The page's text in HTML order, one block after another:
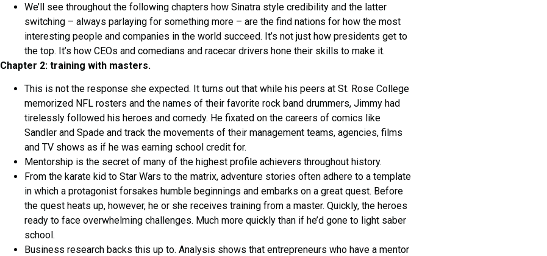
We’ll see throughout the following chapters how Sinatra style credibility and the latter
switching – always parlaying for something more – are the find nations for how the most
interesting people and companies in the world succeed. It’s not just how presidents get to
the top. It’s how CEOs and comedians and racecar drivers hone their skills to make it.
Chapter 2: training with masters.
This is not the response she expected. It turns out that while his peers at St. Rose College
memorized NFL rosters and the names of their favorite rock band drummers, Jimmy had
tirelessly followed his heroes and comedy. He fixated on the careers of comics like
Sandler and Spade and track the movements of their management teams, agencies, films
and TV shows as if he was earning school credit for.
Mentorship is the secret of many of the highest profile achievers throughout history.
From the karate kid to Star Wars to the matrix, adventure stories often adhere to a template
in which a protagonist forsakes humble beginnings and embarks on a great quest. Before
the quest heats up, however, he or she receives training from a master. Quickly, the heroes
ready to face overwhelming challenges. Much more quickly than if he’d gone to light saber
school.
Business research backs this up to. Analysis shows that entrepreneurs who have a mentor